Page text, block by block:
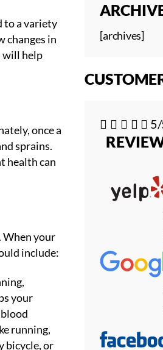
to a variety
changes in
will help
once a
sprains.
health can
When your
include:
your
running,
bicycle, or
[archives]
    